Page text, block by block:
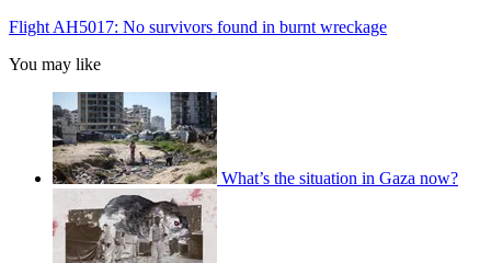
Flight AH5017: No survivors found in burnt wreckage
You may like
What’s the situation in Gaza now?